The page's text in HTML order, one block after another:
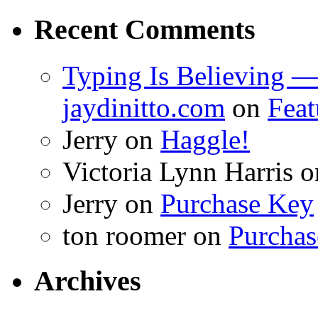
Recent Comments
Typing Is Believing —
jaydinitto.com on
Jerry on Haggle!
Victoria Lynn Harris
Jerry on Purchase Key
ton roomer on
Archives